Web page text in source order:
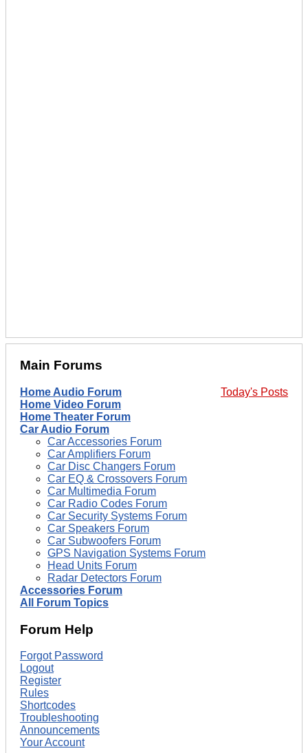
Main Forums
Today's Posts
Home Audio Forum
Home Video Forum
Home Theater Forum
Car Audio Forum
Car Accessories Forum
Car Amplifiers Forum
Car Disc Changers Forum
Car EQ & Crossovers Forum
Car Multimedia Forum
Car Radio Codes Forum
Car Security Systems Forum
Car Speakers Forum
Car Subwoofers Forum
GPS Navigation Systems Forum
Head Units Forum
Radar Detectors Forum
Accessories Forum
All Forum Topics
Forum Help
Forgot Password
Logout
Register
Rules
Shortcodes
Troubleshooting
Announcements
Your Account